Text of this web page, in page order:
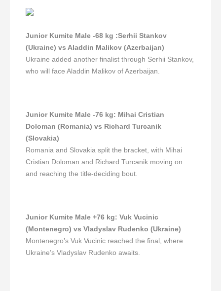
Junior Kumite Male -68 kg :Serhii Stankov
(Ukraine) vs Aladdin Malikov (Azerbaijan)
Ukraine added another finalist through Serhii Stankov,
who will face Aladdin Malikov of Azerbaijan.
Junior Kumite Male -76 kg: Mihai Cristian
Doloman (Romania) vs Richard Turcanik
(Slovakia)
Romania and Slovakia split the bracket, with Mihai
Cristian Doloman and Richard Turcanik moving on
and reaching the title-deciding bout.
Junior Kumite Male +76 kg: Vuk Vucinic
(Montenegro) vs Vladyslav Rudenko (Ukraine)
Montenegro’s Vuk Vucinic reached the final, where
Ukraine’s Vladyslav Rudenko awaits.